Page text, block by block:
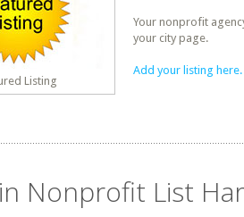
Listing
Your nonprofit
your city page.
Add your listing here.
Nonprofit List